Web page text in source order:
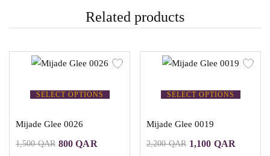
Related products
SELECT OPTIONS
Mijade Glee 0026
1,500QAR 800QAR
SELECT OPTIONS
Mijade Glee 0019
2,200QAR 1,100 QAR